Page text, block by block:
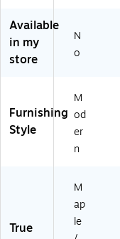
ac
(B
4
8
3
0-
Available
in my
store
N
o
Furnishing
Style
M
od
er
n
True
M
ap
le